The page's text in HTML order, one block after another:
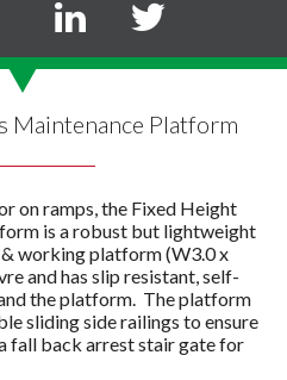
Maintenance Platform
on ramps, the Fixed Height
is a robust but lightweight
working platform (W3.0 x
and has slip resistant, self-
the platform. The platform
sliding side railings to ensure
fall back arrest stair gate for